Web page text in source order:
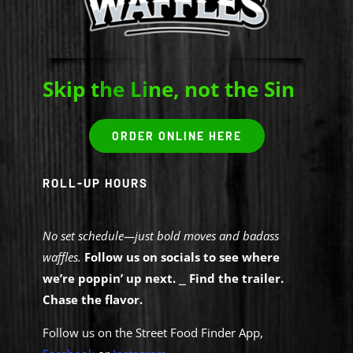
Skip the Line, not the Sin
ORDER ONLINE HERE
ROLL-UP HOURS
No set schedule—just bold moves and badass
waffles. Follow us on socials to see where
we’re poppin’ up next.⎯ Find the trailer.
Chase the flavor.
Follow us on the Street Food Finder App,